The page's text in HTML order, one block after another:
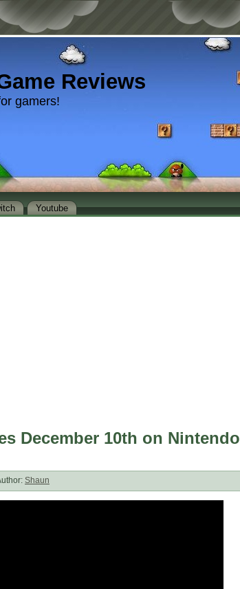
Reviews
gamers!
Youtube
December 10th on Nintendo
Shaun